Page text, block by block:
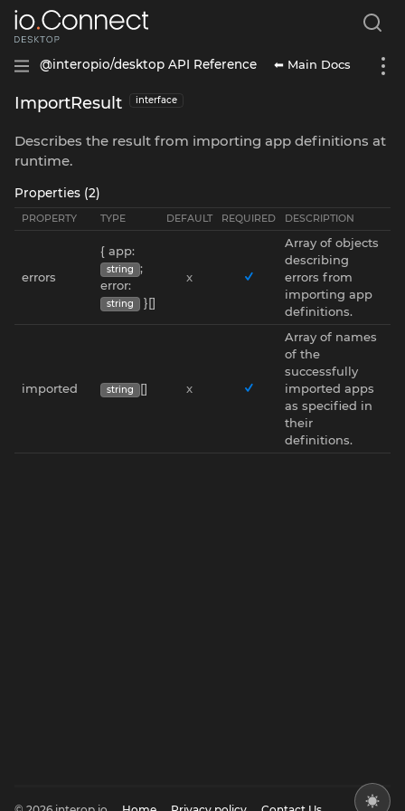
@interopio/desktop API Reference ⬅ Main Docs
ImportResult interface
Describes the result from importing app definitions at
runtime.
Properties (2)
PROPERTY TYPE DEFAULT REQUIRED DESCRIPTION
errors
{ app:
string
;
error:
string }[]
x
Array of objects
describing
errors from
importing app
definitions.
imported string [] x
Array of names
of the
successfully
imported apps
as specified in
their
definitions.